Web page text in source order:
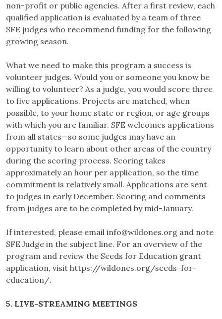
non-profit or public agencies. After a first review, each
qualified application is evaluated by a team of three
SFE judges who recommend funding for the following
growing season.
What we need to make this program a success is
volunteer judges. Would you or someone you know be
willing to volunteer? As a judge, you would score three
to five applications. Projects are matched, when
possible, to your home state or region, or age groups
with which you are familiar. SFE welcomes applications
from all states—so some judges may have an
opportunity to learn about other areas of the country
during the scoring process. Scoring takes
approximately an hour per application, so the time
commitment is relatively small. Applications are sent
to judges in early December. Scoring and comments
from judges are to be completed by mid-January.
If interested, please email info@wildones.org and note
SFE Judge in the subject line. For an overview of the
program and review the Seeds for Education grant
application, visit https://wildones.org/seeds-for-
education/.
5. LIVE-STREAMING MEETINGS